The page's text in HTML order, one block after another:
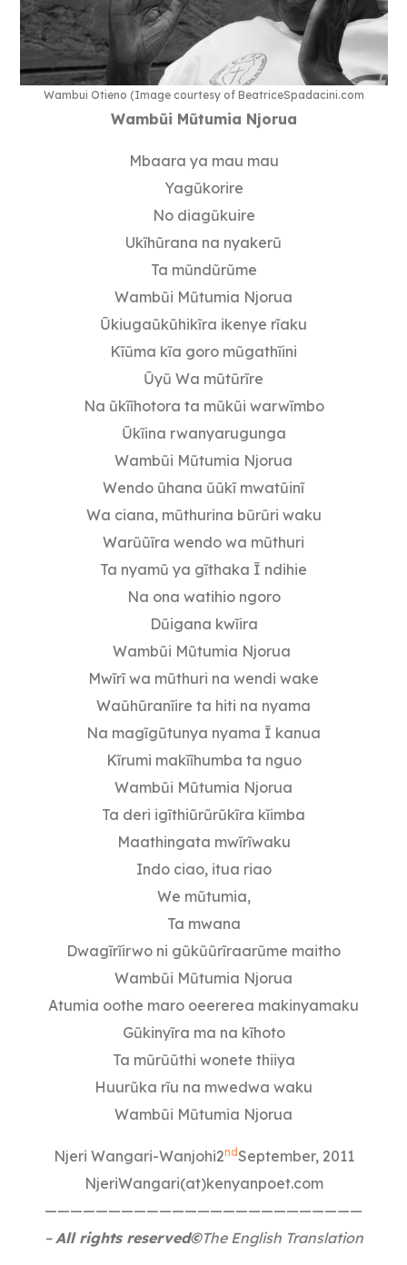
Wambui Otieno (Image courtesy of BeatriceSpadacini.com
Wambũi Mũtumia Njorua
Mbaara ya mau mau
Yagũkorire
No diagũkuire
Ukĩhũrana na nyakerũ
Ta mũndũrũme
Wambũi Mũtumia Njorua
Ũkiugaũkũhikĩra ikenye rĩaku
Kĩũma kĩa goro mũgathĩini
Ũyũ Wa mũtũrĩre
Na ũkĩĩhotora ta mũkũi warwĩmbo
Ũkĩina rwanyarugunga
Wambũi Mũtumia Njorua
Wendo ũhana ũũkĩ mwatũinĩ
Wa ciana, mũthurina bũrũri waku
Warũũĩra wendo wa mũthuri
Ta nyamũ ya gĩthaka Ĩ ndihie
Na ona watihio ngoro
Dũigana kwĩira
Wambũi Mũtumia Njorua
Mwĩrĩ wa mũthuri na wendi wake
Waũhũranĩire ta hiti na nyama
Na magĩgũtunya nyama Ĩ kanua
Kĩrumi makĩĩhumba ta nguo
Wambũi Mũtumia Njorua
Ta deri igĩthiũrũrũkĩra kĩimba
Maathingata mwĩrĩwaku
Indo ciao, itua riao
We mũtumia,
Ta mwana
Dwagĩrĩirwo ni gũkũũrĩraarũme maitho
Wambũi Mũtumia Njorua
Atumia oothe maro oeererea makinyamaku
Gũkinyĩra ma na kĩhoto
Ta mũrũũthi wonete thiiya
Huurũka rĩu na mwedwa waku
Wambũi Mũtumia Njorua
Njeri Wangari-Wanjohi2ndSeptember, 2011
NjeriWangari(at)kenyanpoet.com
—————————————————————————
–All rights reserved©The English Translation